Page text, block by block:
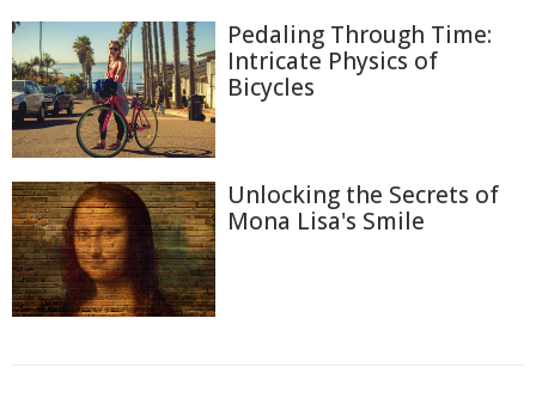
Pedaling Through Time:
Intricate Physics of
Bicycles
Unlocking the Secrets of
Mona Lisa's Smile